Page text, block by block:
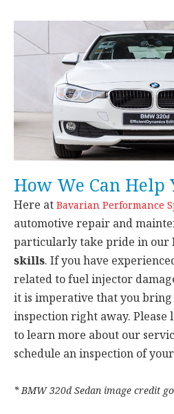
How We Can Help
Here at Bavarian Performance
automotive repair and
particularly take pride in our
skills. If you have
related to fuel injector
it is imperative that you
inspection right away. Please
to learn more about our
schedule an inspection of
* BMW 320d Sedan image credit